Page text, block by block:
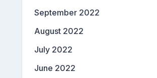
September 2022
August 2022
July 2022
June 2022